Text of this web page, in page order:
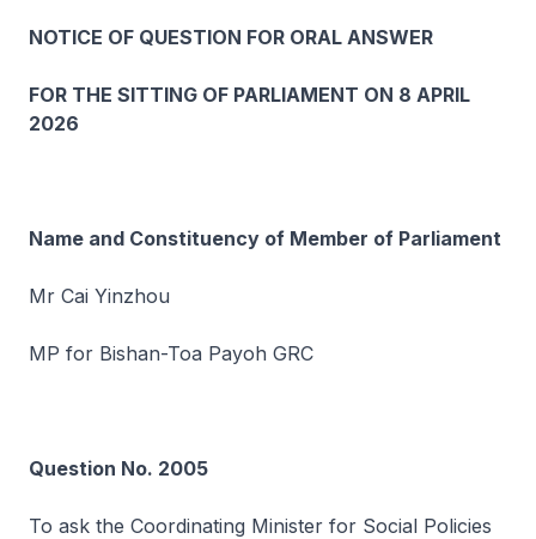
NOTICE OF QUESTION FOR ORAL ANSWER
FOR THE SITTING OF PARLIAMENT ON 8 APRIL
2026
Name and Constituency of Member of Parliament
Mr Cai Yinzhou
MP for Bishan-Toa Payoh GRC
Question No. 2005
To ask the Coordinating Minister for Social Policies